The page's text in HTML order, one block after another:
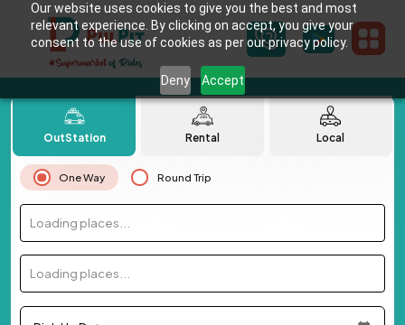
Our website uses cookies to give you the best and most
relevant experience. By clicking on accept, you give your
consent to the use of cookies as per our privacy policy.
Deny Accept
OutStation Rental Local
One Way Round Trip
Loading places...
Loading places...